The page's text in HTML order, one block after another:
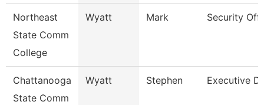
Northeast
State Comm
College
Wyatt Mark Security
Chattanooga
State Comm
Wyatt Stephen Executive